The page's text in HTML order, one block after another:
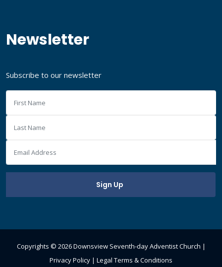
Newsletter
Subscribe to our newsletter
Copyrights © 2026 Downsview Seventh-day Adventist Church |
Privacy Policy | Legal Terms & Conditions